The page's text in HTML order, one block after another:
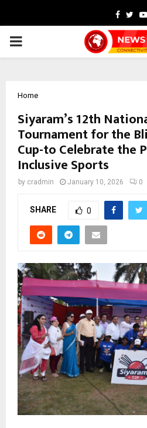
PRIMARY
Home
Siyaram’s 12th
Tournament for the
Cup-to Celebrate the
Inclusive Sports
by cradmin January 10, 2026 0
SHARE 0